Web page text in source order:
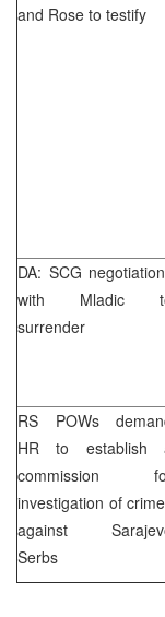
and Rose to testify
DA: SCG
with Mladic
surrender
RS POWs
HR to establish
commission
investigation of
against
Serbs